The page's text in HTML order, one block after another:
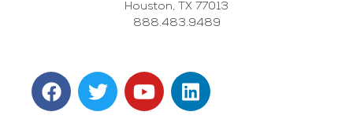
Houston, TX 77013
888.483.9489
F
a
c
T
w
i
Y
o
u
L
i
n